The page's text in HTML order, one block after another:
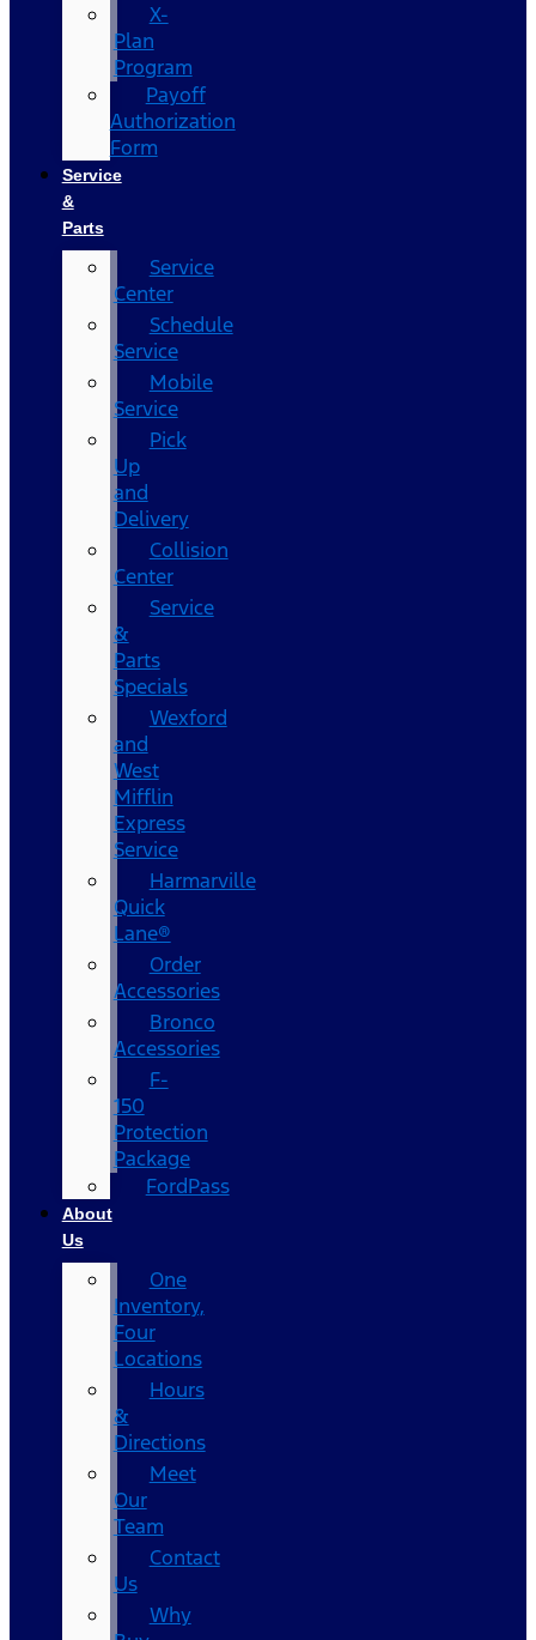
X-
Plan
Program
Payoff
Authorization
Form
Service
&
Parts
Service
Center
Schedule
Service
Mobile
Service
Pick
Up
and
Delivery
Collision
Center
Service
&
Parts
Specials
Wexford
and
West
Mifflin
Express
Service
Harmarville
Quick
Lane®
Order
Accessories
Bronco
Accessories
F-
150
Protection
Package
FordPass
About
Us
One
Inventory,
Four
Locations
Hours
&
Directions
Meet
Our
Team
Contact
Us
Why